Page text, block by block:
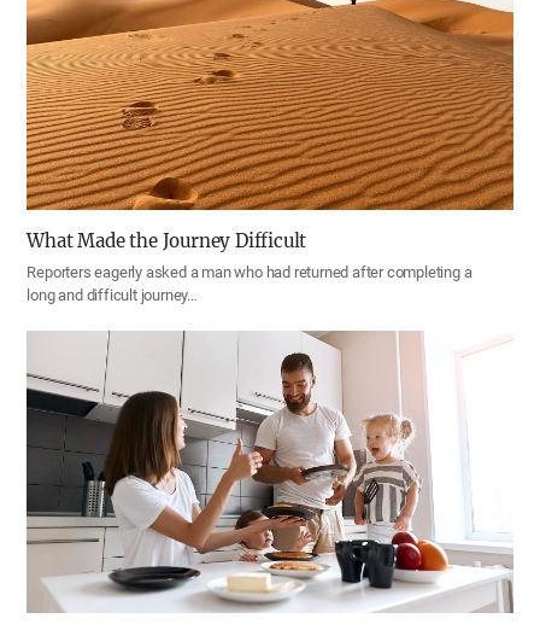
What Made the Journey Difficult
Reporters eagerly asked a man who had returned after completing a
long and difficult journey…